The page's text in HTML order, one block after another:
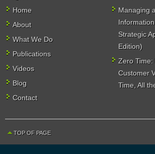
Home
About
What We Do
Publications
Videos
Blog
Contact
Managing
Strategic
Edition)
Zero Time:
Customer
Time, All
TOP OF PAGE